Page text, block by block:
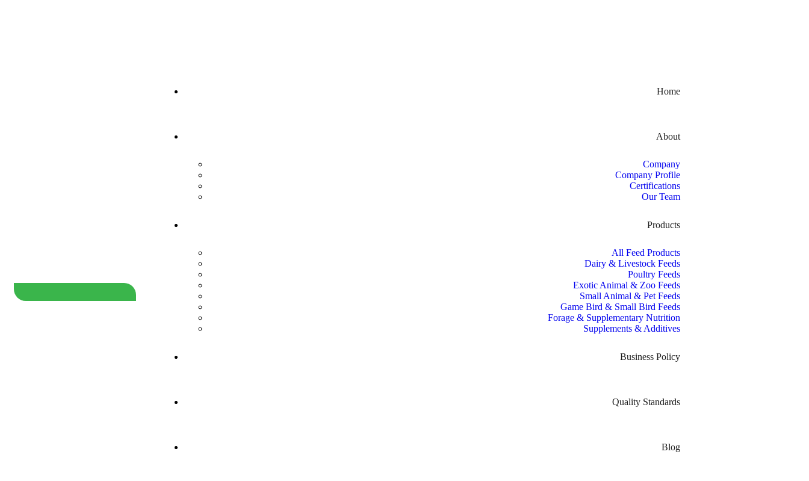
Home
About
Company
Company Profile
Certifications
Our Team
Products
All Feed Products
Dairy & Livestock Feeds
Poultry Feeds
Exotic Animal & Zoo Feeds
Small Animal & Pet Feeds
Game Bird & Small Bird Feeds
Forage & Supplementary Nutrition
Supplements & Additives
Business Policy
Quality Standards
Blog